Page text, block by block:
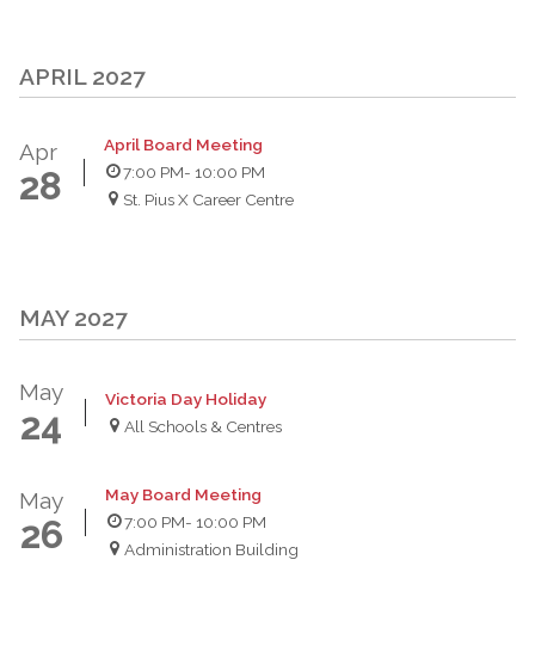
APRIL 2027
Apr
28
April Board Meeting
7:00 PM- 10:00 PM
St. Pius X Career Centre
MAY 2027
May
24
Victoria Day Holiday
All Schools & Centres
May
26
May Board Meeting
7:00 PM- 10:00 PM
Administration Building